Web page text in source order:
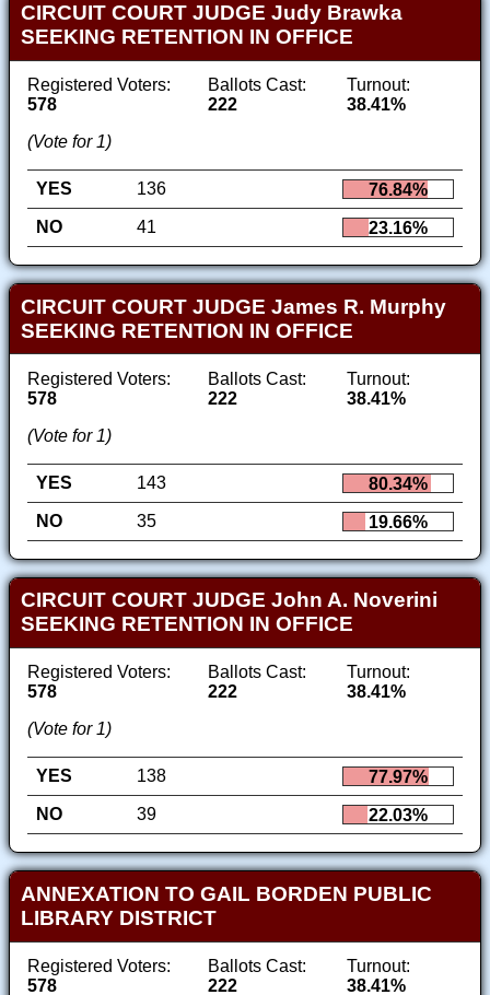
CIRCUIT COURT JUDGE Judy Brawka
SEEKING RETENTION IN OFFICE
Registered Voters:
578
Ballots Cast:
222
Turnout:
38.41%
(Vote for 1)
YES 136
76.84%
NO
41 23.16%
CIRCUIT COURT JUDGE James R. Murphy
SEEKING RETENTION IN OFFICE
Registered Voters:
578
Ballots Cast:
222
Turnout:
38.41%
(Vote for 1)
YES 143
80.34%
NO
35 19.66%
CIRCUIT COURT JUDGE John A. Noverini
SEEKING RETENTION IN OFFICE
Registered Voters:
578
Ballots Cast:
222
Turnout:
38.41%
(Vote for 1)
YES 138
77.97%
NO
39 22.03%
ANNEXATION TO GAIL BORDEN PUBLIC
LIBRARY DISTRICT
Registered Voters:
578
Ballots Cast:
222
Turnout:
38.41%